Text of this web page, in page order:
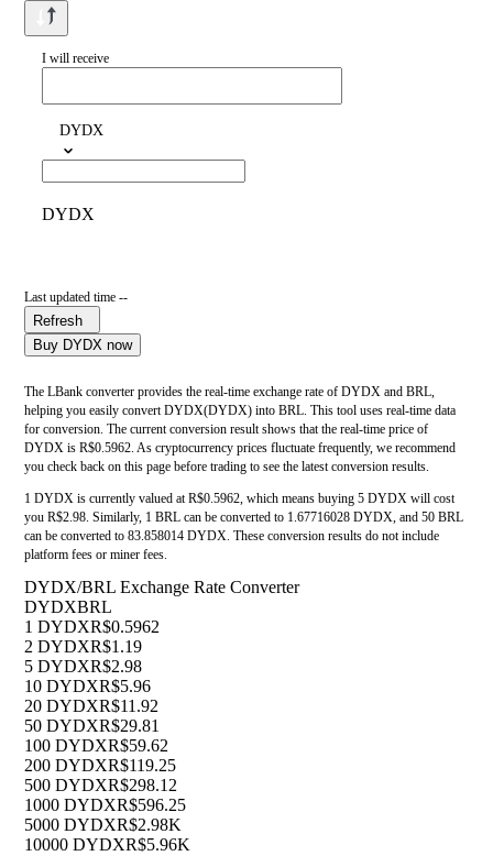
I will receive
DYDX
DYDX
Last updated time --
Refresh
Buy DYDX now
The LBank converter provides the real-time exchange rate of DYDX and BRL,
helping you easily convert DYDX(DYDX) into BRL. This tool uses real-time data
for conversion. The current conversion result shows that the real-time price of
DYDX is R$0.5962. As cryptocurrency prices fluctuate frequently, we recommend
you check back on this page before trading to see the latest conversion results.
1 DYDX is currently valued at R$0.5962, which means buying 5 DYDX will cost
you R$2.98. Similarly, 1 BRL can be converted to 1.67716028 DYDX, and 50 BRL
can be converted to 83.858014 DYDX. These conversion results do not include
platform fees or miner fees.
DYDX/BRL Exchange Rate Converter
DYDXBRL
1 DYDXR$0.5962
2 DYDXR$1.19
5 DYDXR$2.98
10 DYDXR$5.96
20 DYDXR$11.92
50 DYDXR$29.81
100 DYDXR$59.62
200 DYDXR$119.25
500 DYDXR$298.12
1000 DYDXR$596.25
5000 DYDXR$2.98K
10000 DYDXR$5.96K